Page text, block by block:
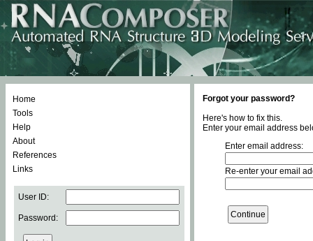
Home
Tools
Help
About
References
Links
User ID:
Password:
Forgot your password?
Here's how to fix this.
Enter your email address
Enter email address:
Re-enter your email